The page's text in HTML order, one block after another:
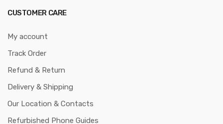
CUSTOMER CARE
My account
Track Order
Refund & Return
Delivery & Shipping
Our Location & Contacts
Refurbished Phone Guides